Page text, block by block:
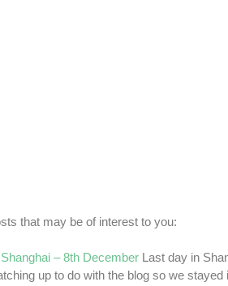
that may be of interest to you:
– 8th December Last day in
up to do with the blog so we stayed